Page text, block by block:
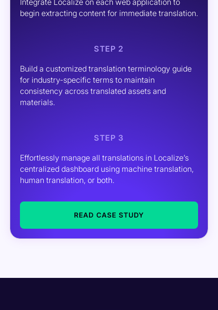
Integrate Localize on each web application to
begin extracting content for immediate translation.
STEP 2
Build a customized translation terminology guide
for industry-specific terms to maintain
consistency across translated assets and
materials.
STEP 3
Effortlessly manage all translations in Localize’s
centralized dashboard using machine translation,
human translation, or both.
READ CASE STUDY